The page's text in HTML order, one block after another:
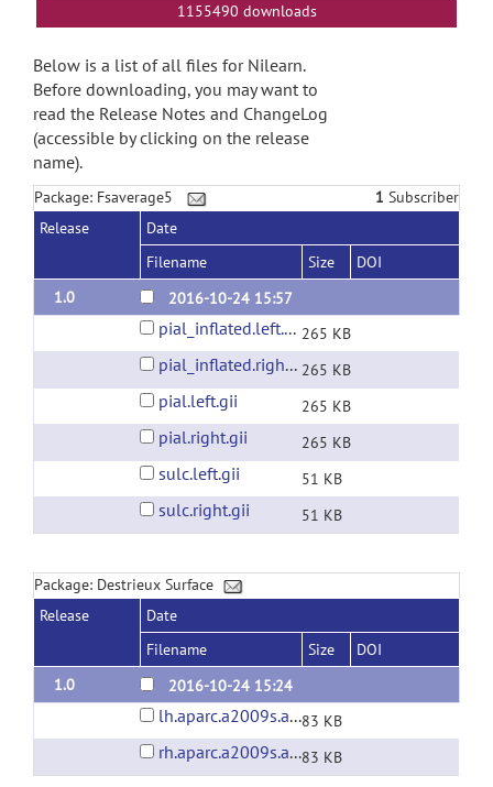
1155490 downloads
Below is a list of all files for Nilearn.
Before downloading, you may want to
read the Release Notes and ChangeLog
(accessible by clicking on the release
name).
Package: Fsaverage5 1 Subscriber
Release
Date
Filename
Size
DOI
1.0
2016-10-24 15:57
pial_inflated.left.gii 265 KB
pial_inflated.right.gii 265 KB
pial.left.gii 265 KB
pial.right.gii 265 KB
sulc.left.gii 51 KB
sulc.right.gii 51 KB
Package: Destrieux Surface
Release
Date
Filename
Size
DOI
1.0
2016-10-24 15:24
lh.aparc.a2009s.annot83 KB
rh.aparc.a2009s.annot83 KB